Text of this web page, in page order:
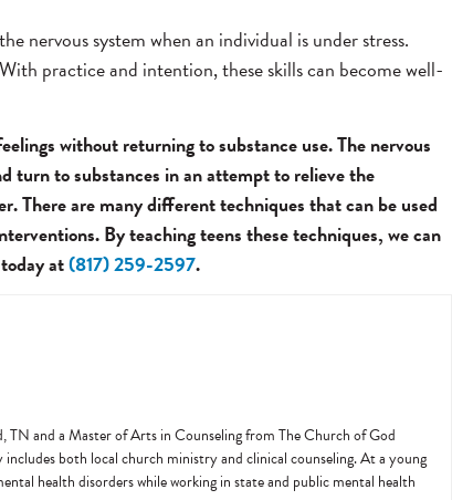
nervous system when an individual is under stress.
practice and intention, these skills can become well-
without returning to substance use. The nervous
turn to substances in an attempt to relieve the
There are many different techniques that can be used
By teaching teens these techniques, we can
at(817) 259-2597.
TN and a Master of Arts in Counseling from The Church of God
both local church ministry and clinical counseling. At a young
health disorders while working in state and public mental health